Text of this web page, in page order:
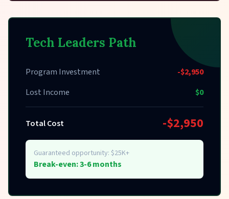
Tech Leaders Path
Program Investment
-$2,950
Lost Income
$0
Total Cost -$2,950
Guaranteed opportunity: $25K+
Break-even: 3-6 months